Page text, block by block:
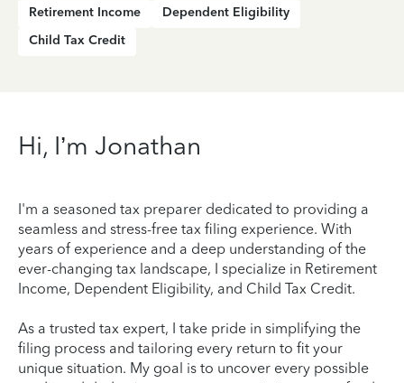
Retirement Income
Dependent Eligibility
Child Tax Credit
Hi, I’m Jonathan
I'm a seasoned tax preparer dedicated to providing a
seamless and stress-free tax filing experience. With
years of experience and a deep understanding of the
ever-changing tax landscape, I specialize in Retirement
Income, Dependent Eligibility, and Child Tax Credit.
As a trusted tax expert, I take pride in simplifying the
filing process and tailoring every return to fit your
unique situation. My goal is to uncover every possible